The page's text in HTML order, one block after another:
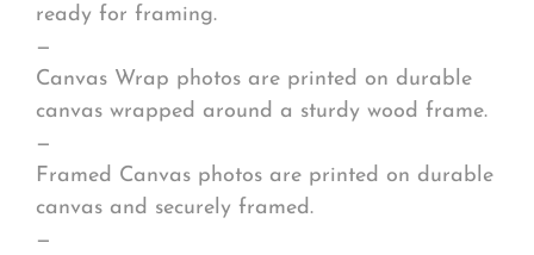
ready for framing.
—
Canvas Wrap photos are printed on durable
canvas wrapped around a sturdy wood frame.
—
Framed Canvas photos are printed on durable
canvas and securely framed.
—